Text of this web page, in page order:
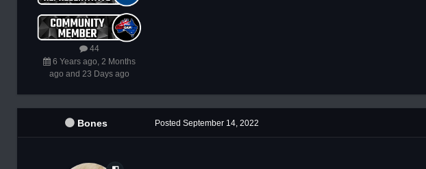
44
6 Years ago, 2 Months
ago and 23 Days ago
Bones Posted September 14, 2022